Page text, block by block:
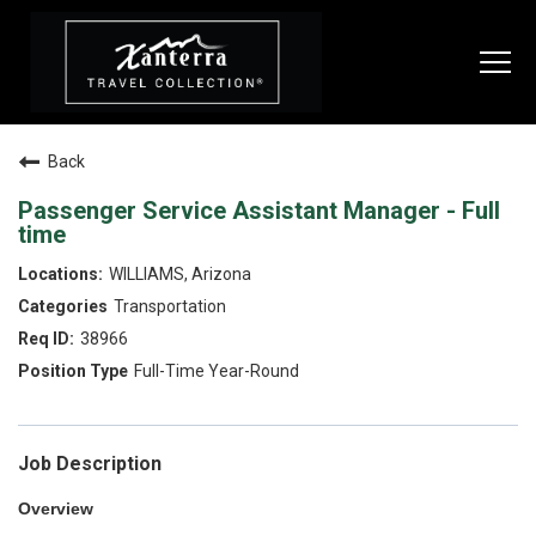
SEARCH JOBS
LIVE
Housing & Meals
Perks & Benefits
All Departments
Food & Beverage
Back
Passenger Service Assistant Manager - Full
time
WILLIAMS, Arizona
Transportation
38966
Full-Time Year-Round
Job Description
Overview